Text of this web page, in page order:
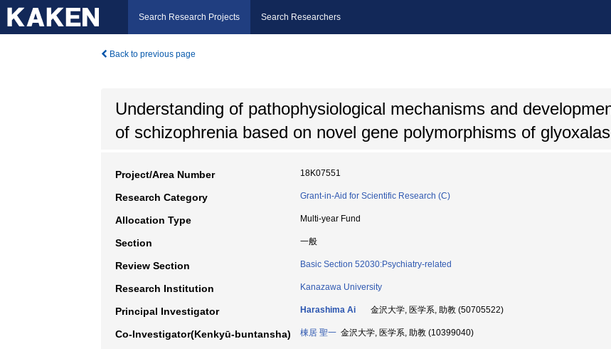
Search Research Projects Search Researchers
Back to previous page
Understanding of pathophysiological mechanisms and
of schizophrenia based on novel gene polymorphisms of
Project/Area Number 18K07551
Research Category Grant-in-Aid for Scientific Research (C)
Allocation Type Multi-year Fund
Section 一般
Review Section Basic Section 52030:Psychiatry-related
Research Institution Kanazawa University
Principal Investigator Harashima Ai 金沢大学, 医学系, 助教 (50705522)
Co-Investigator(Kenkyū-buntansha) 棟居 聖一 金沢大学, 医学系, 助教 (10399040)